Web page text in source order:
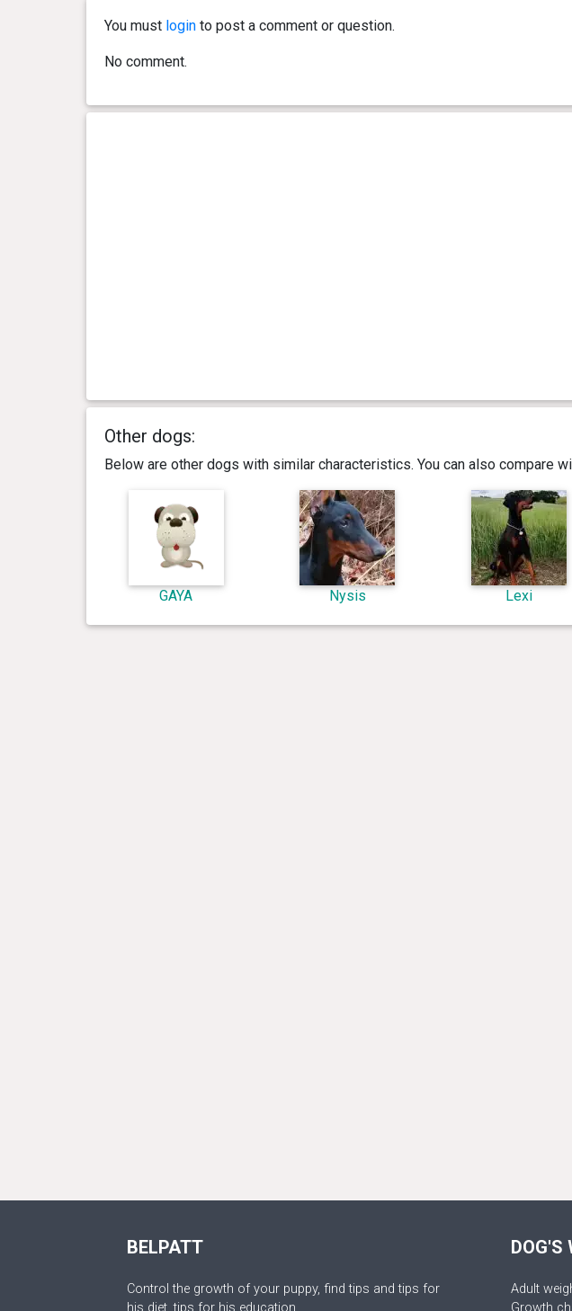
You must loginto post a comment or question.
No comment.
Other dogs:
Below are other dogs with similar characteristics. You can also compare
GAYA Nysis Lexi
BELPATT
Control the growth of your puppy, find tips and tips for
his diet, tips for his education.
DOG'S
Adult
Growth